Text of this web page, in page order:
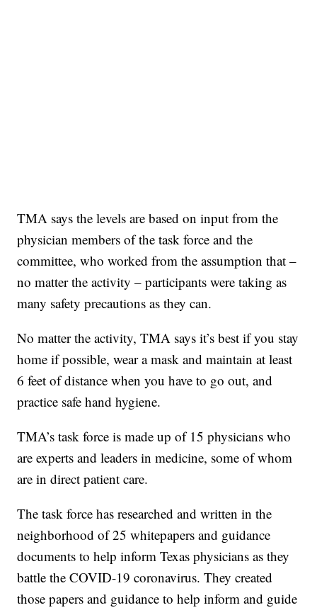
TMA says the levels are based on input from the
physician members of the task force and the
committee, who worked from the assumption that –
no matter the activity – participants were taking as
many safety precautions as they can.
No matter the activity, TMA says it’s best if you stay
home if possible, wear a mask and maintain at least
6 feet of distance when you have to go out, and
practice safe hand hygiene.
TMA’s task force is made up of 15 physicians who
are experts and leaders in medicine, some of whom
are in direct patient care.
The task force has researched and written in the
neighborhood of 25 whitepapers and guidance
documents to help inform Texas physicians as they
battle the COVID-19 coronavirus. They created
those papers and guidance to help inform and guide